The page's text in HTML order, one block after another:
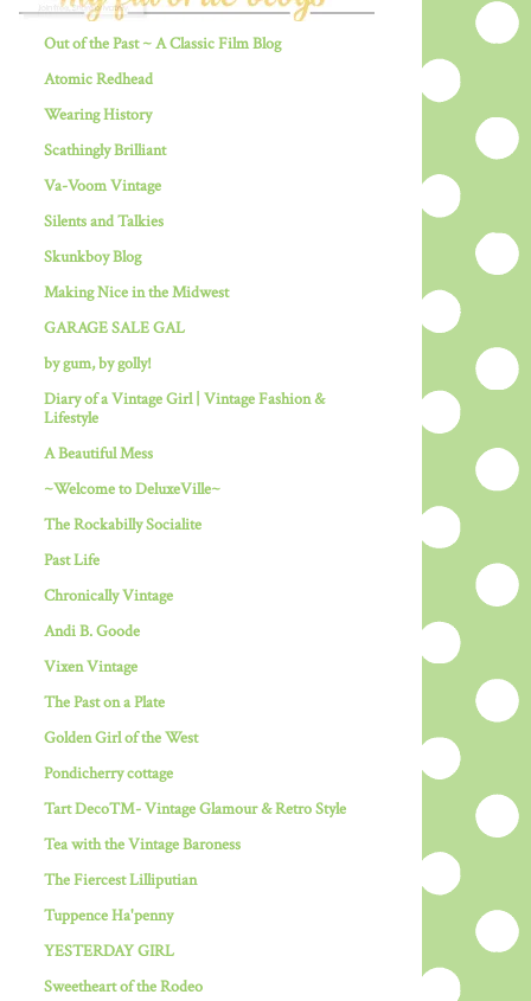
Out of the Past ~ A Classic Film Blog
Atomic Redhead
Wearing History
Scathingly Brilliant
Va-Voom Vintage
Silents and Talkies
Skunkboy Blog
Making Nice in the Midwest
GARAGE SALE GAL
by gum, by golly!
Diary of a Vintage Girl | Vintage Fashion &
Lifestyle
A Beautiful Mess
~Welcome to DeluxeVille~
The Rockabilly Socialite
Past Life
Chronically Vintage
Andi B. Goode
Vixen Vintage
The Past on a Plate
Golden Girl of the West
Pondicherry cottage
Tart Deco™- Vintage Glamour & Retro Style
Tea with the Vintage Baroness
The Fiercest Lilliputian
Tuppence Ha'penny
YESTERDAY GIRL
Sweetheart of the Rodeo